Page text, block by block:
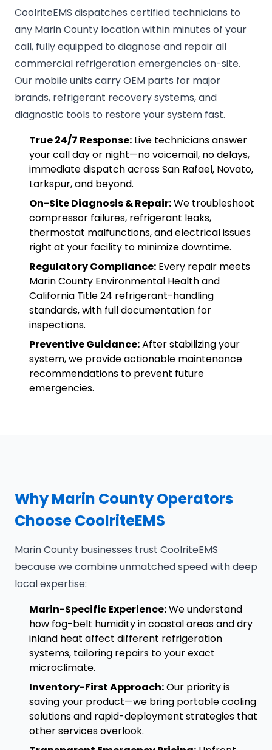
CoolriteEMS dispatches certified technicians to
any Marin County location within minutes of your
call, fully equipped to diagnose and repair all
commercial refrigeration emergencies on-site.
Our mobile units carry OEM parts for major
brands, refrigerant recovery systems, and
diagnostic tools to restore your system fast.
True 24/7 Response: Live technicians answer
your call day or night—no voicemail, no delays,
immediate dispatch across San Rafael, Novato,
Larkspur, and beyond.
On-Site Diagnosis & Repair:We troubleshoot
compressor failures, refrigerant leaks,
thermostat malfunctions, and electrical issues
right at your facility to minimize downtime.
Regulatory Compliance: Every repair meets
Marin County Environmental Health and
California Title 24 refrigerant-handling
standards, with full documentation for
inspections.
Preventive Guidance:After stabilizing your
system, we provide actionable maintenance
recommendations to prevent future
emergencies.
Why Marin County Operators
Choose CoolriteEMS
Marin County businesses trust CoolriteEMS
because we combine unmatched speed with deep
local expertise:
Marin-Specific Experience:We understand
how fog-belt humidity in coastal areas and dry
inland heat affect different refrigeration
systems, tailoring repairs to your exact
microclimate.
Inventory-First Approach:Our priority is
saving your product—we bring portable cooling
solutions and rapid-deployment strategies that
other services overlook.